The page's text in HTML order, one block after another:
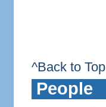
^Back to Top
People